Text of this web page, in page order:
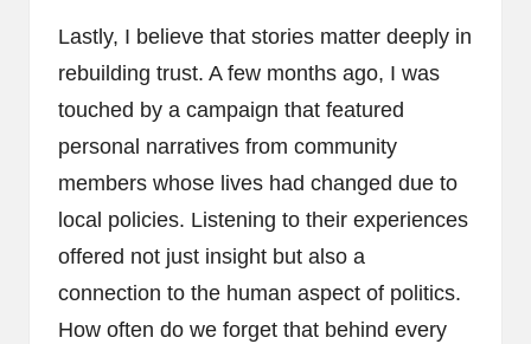
Lastly, I believe that stories matter deeply in
rebuilding trust. A few months ago, I was
touched by a campaign that featured
personal narratives from community
members whose lives had changed due to
local policies. Listening to their experiences
offered not just insight but also a
connection to the human aspect of politics.
How often do we forget that behind every